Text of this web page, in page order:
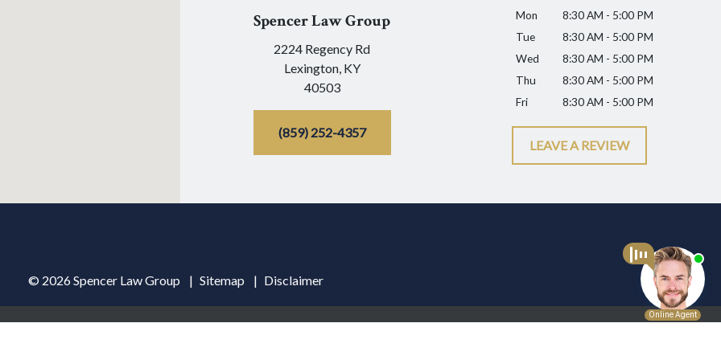
Spencer Law Group
2224 Regency Rd
Lexington, KY
40503
(859) 252-4357
Mon
8:30 AM - 5:00 PM
Tue
8:30 AM - 5:00 PM
Wed
8:30 AM - 5:00 PM
Thu
8:30 AM - 5:00 PM
Fri
8:30 AM - 5:00 PM
LEAVE A REVIEW
© 2026 Spencer Law Group Sitemap Disclaimer